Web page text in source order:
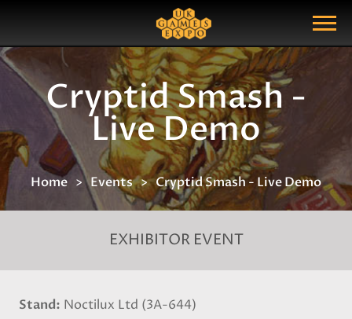
Show Menu
Search Query
Cryptid Smash -
Live Demo
Home Events Cryptid Smash - Live Demo
EXHIBITOR EVENT
Stand Noctilux Ltd (3A-644)